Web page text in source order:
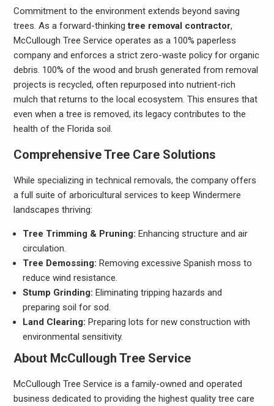
Commitment to the environment extends beyond saving
trees. As a forward-thinkingtree removal contractor,
McCullough Tree Service operates as a 100% paperless
company and enforces a strict zero-waste policy for organic
debris. 100% of the wood and brush generated from removal
projects is recycled, often repurposed into nutrient-rich
mulch that returns to the local ecosystem. This ensures that
even when a tree is removed, its legacy contributes to the
health of the Florida soil.
Comprehensive Tree Care Solutions
While specializing in technical removals, the company offers
a full suite of arboricultural services to keep Windermere
landscapes thriving:
Tree Trimming & Pruning: Enhancing structure and air
circulation.
Tree Demossing: Removing excessive Spanish moss to
reduce wind resistance.
Stump Grinding: Eliminating tripping hazards and
preparing soil for sod.
Land Clearing: Preparing lots for new construction with
environmental sensitivity.
About McCullough Tree Service
McCullough Tree Service is a family-owned and operated
business dedicated to providing the highest quality tree care